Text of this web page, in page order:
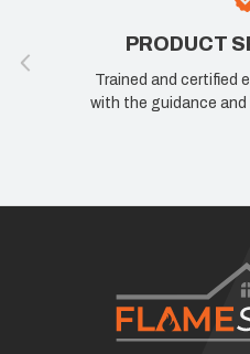
PRODUCT
Trained and certified
with the guidance